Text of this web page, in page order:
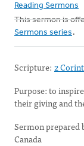
Reading Sermons
This sermon is
Sermons series .
Scripture: 2
Purpose: to
their giving and
Sermon prepared
Canada